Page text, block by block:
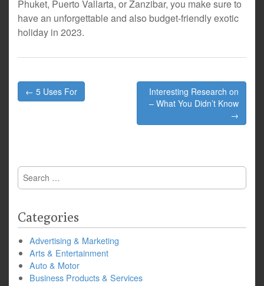
Phuket, Puerto Vallarta, or Zanzibar, you make sure to
have an unforgettable and also budget-friendly exotic
holiday in 2023.
Post
navigation
← 5 Uses For
Interesting Research on
– What You Didn’t Know
→
Search
for:
Categories
Advertising & Marketing
Arts & Entertainment
Auto & Motor
Business Products & Services